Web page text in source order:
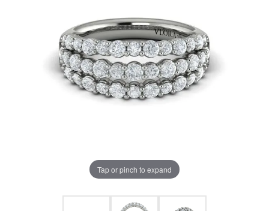
Tap or pinch to expand